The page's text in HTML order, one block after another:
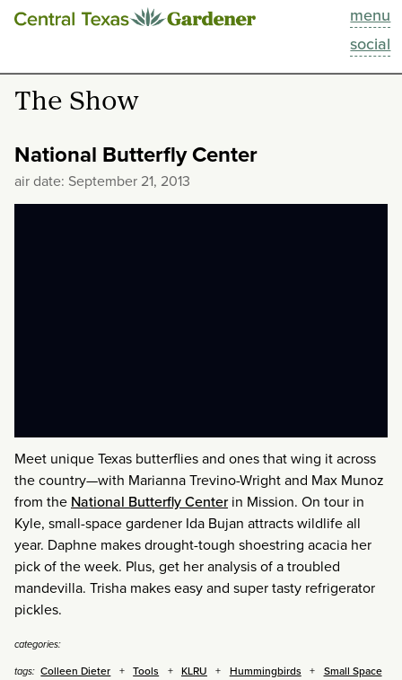
menu
social
This Week
Blog
Past Episodes
The Show
National Butterfly Center
air date: September 21, 2013
Meet unique Texas butterflies and ones that wing it across
the country—with Marianna Trevino-Wright and Max Munoz
from the National Butterfly Centerin Mission. On tour in
Kyle, small-space gardener Ida Bujan attracts wildlife all
year. Daphne makes drought-tough shoestring acacia her
pick of the week. Plus, get her analysis of a troubled
mandevilla. Trisha makes easy and super tasty refrigerator
pickles.
categories:
tags: Colleen Dieter Tools KLRU Hummingbirds
Small Space